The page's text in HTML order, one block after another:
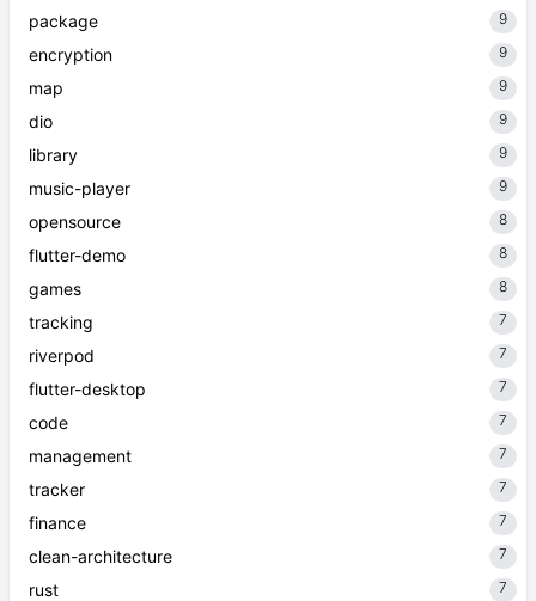
package 9
encryption 9
map 9
dio 9
library 9
music-player 9
opensource 8
flutter-demo 8
games 8
tracking 7
riverpod 7
flutter-desktop 7
code 7
management 7
tracker 7
finance 7
clean-architecture 7
rust 7